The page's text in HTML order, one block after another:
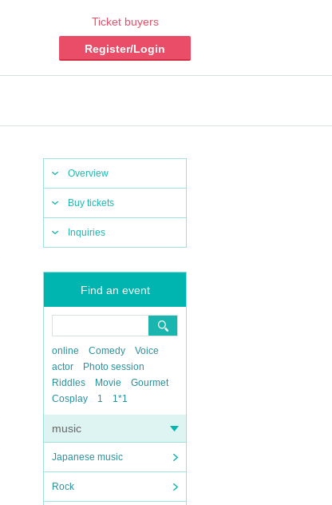
Ticket buyers
Register/Login
Overview
Buy tickets
Inquiries
Find an event
online Comedy
Voice
actor
Photo session
Riddles
Movie
Gourmet
Cosplay
1 1*1
music
Japanese music
Rock